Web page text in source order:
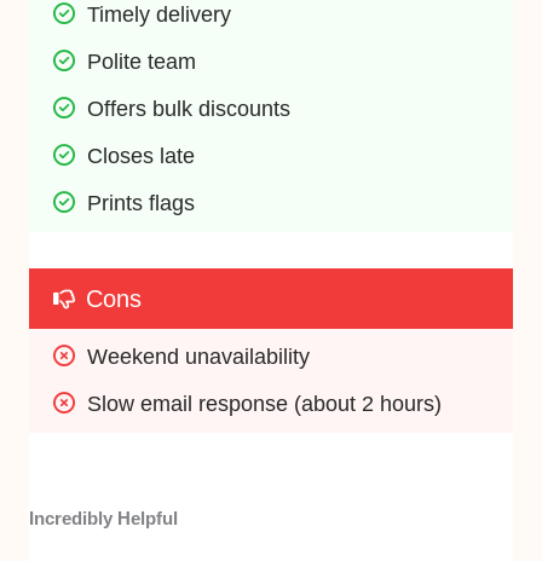
Timely delivery
Polite team
Offers bulk discounts
Closes late
Prints flags
Cons
Weekend unavailability
Slow email response (about 2 hours)
Incredibly Helpful